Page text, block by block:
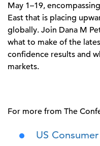
May 1–19,
East that is placing
globally. Join Dana M
what to make of the
confidence results and
markets.
For more from The
US